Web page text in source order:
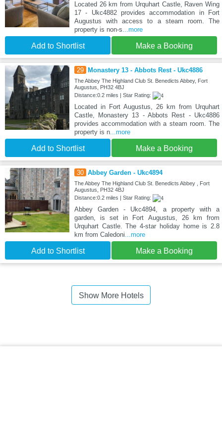
Located 26 km from Urquhart Castle, Raven Wing
17 - Ukc4882 provides accommodation in Fort
Augustus with access to a steam room. The
property is non-s...more
Add to Shortlist Make a Booking
29 Monastery 13 - Abbots Rest - Ukc4886
The Abbey The Highland Club St. Benedicts Abbey, Fort
Augustus, PH32 4BJ
Distance:0.2 miles | Star Rating:
Located in Fort Augustus, 26 km from Urquhart
Castle, Monastery 13 - Abbots Rest - Ukc4886
provides accommodation with a steam room. The
property is n...more
Add to Shortlist Make a Booking
30 Abbey Garden - Ukc4894
The Abbey The Highland Club St. Benedicts Abbey , Fort
Augustus, PH32 4BJ
Distance:0.2 miles | Star Rating:
Abbey Garden - Ukc4894, a property with a
garden, is set in Fort Augustus, 26 km from
Urquhart Castle. The 4-star holiday home is 2.8
km from Caledoni...more
Add to Shortlist Make a Booking
Show More Hotels